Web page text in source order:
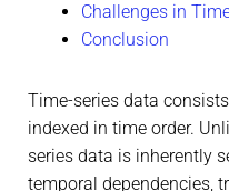
Challenges in
Conclusion
Time-series data
indexed in time order.
series data is inherently
temporal dependencies,